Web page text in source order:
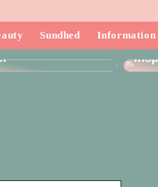
Sundhed Information